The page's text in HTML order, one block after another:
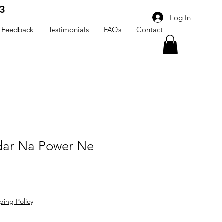
Feedback Testimonials FAQs Contact
Log In
Na Power Ne
Policy